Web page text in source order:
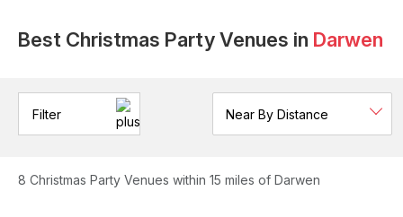
Best Christmas Party Venues in Darwen
Filter
8 Christmas Party Venues within 15 miles of Darwen